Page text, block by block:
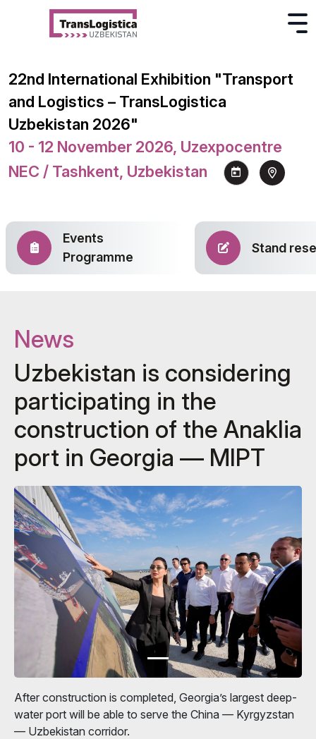
22nd International Exhibition "Transport
and Logistics – TransLogistica
Uzbekistan 2026"
10 - 12 November 2026, Uzexpocentre
NEC / Tashkent, Uzbekistan
Events
Programme
Stand
News
Uzbekistan is considering
participating in the
construction of the Anaklia
port in Georgia — MIPT
After construction is completed, Georgia’s largest deep-
water port will be able to serve the China — Kyrgyzstan
— Uzbekistan corridor.